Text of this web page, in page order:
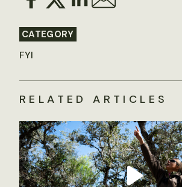
CATEGORY
FYI
RELATED ARTICLES